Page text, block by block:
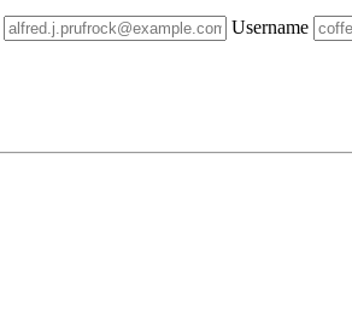
Username